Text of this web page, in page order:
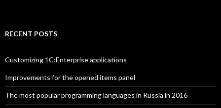
RECENT POSTS
Customizing 1C:Enterprise applications
Improvements for the opened items panel
The most popular programming languages in Russia in 2016